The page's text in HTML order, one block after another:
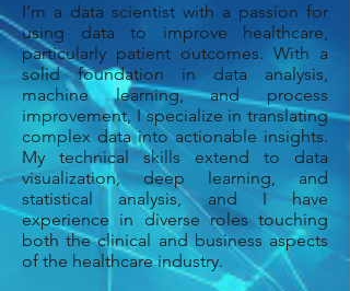
I’m a data scientist with a passion for
using data to improve healthcare,
particularly patient outcomes. With a
solid foundation in data analysis,
machine learning, and process
improvement, I specialize in translating
complex data into actionable insights.
My technical skills extend to data
visualization, deep learning, and
statistical analysis, and I have
experience in diverse roles touching
both the clinical and business aspects
of the healthcare industry.